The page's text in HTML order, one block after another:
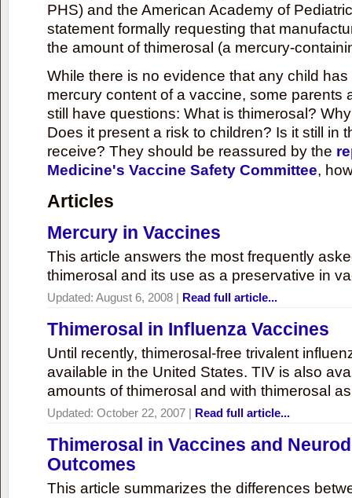
PHS) and the American Academy of
statement formally requesting that
the amount of thimerosal (a mercury-
While there is no evidence that any child
mercury content of a vaccine, some parents
still have questions: What is thimerosal?
Does it present a risk to children? Is it still in
receive? They should be reassured by the
Medicine's Vaccine Safety Committee,
Articles
Mercury in Vaccines
This article answers the most frequently
thimerosal and its use as a preservative in
Updated: August 6, 2008 | Read full article...
Thimerosal in Influenza Vaccines
Until recently, thimerosal-free trivalent
available in the United States. TIV is also
amounts of thimerosal and with thimerosal
Updated: October 22, 2007 | Read full article...
Thimerosal in Vaccines and
Outcomes
This article summarizes the differences